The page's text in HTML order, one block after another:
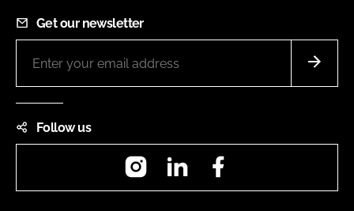
Get our newsletter
Follow us
InstagramLinkedIn